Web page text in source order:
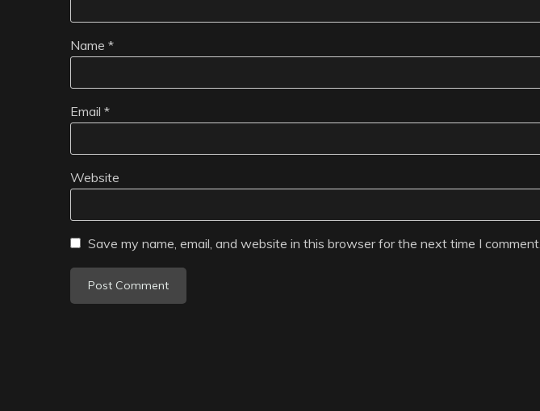
Name *
Email *
Website
Save my name, email, and website in this browser for the next time I comment.